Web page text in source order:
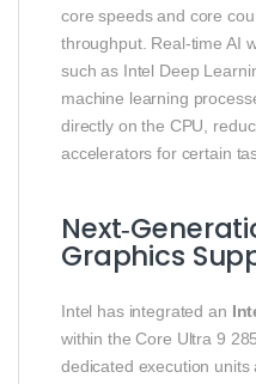
core speeds and core
throughput. Real‑time AI
such as Intel Deep
machine learning
directly on the CPU,
accelerators for certain
Graphics
Intel has integrated an
within the Core Ultra 9
dedicated execution